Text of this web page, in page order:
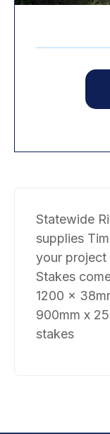
Statewide
supplies
your project
Stakes
1200 x
900mm x
stakes